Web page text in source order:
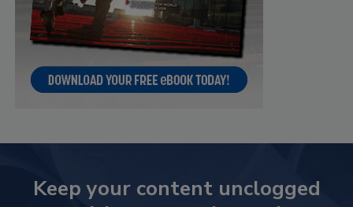
Keep your content unclogged